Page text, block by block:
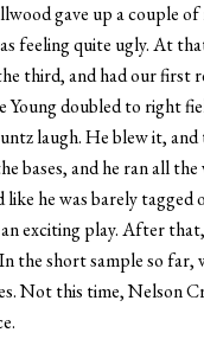
gave up a couple
feeling quite ugly. At
third, and had our first
doubled to right
laugh. He blew it,
bases, and he ran all
like he was barely
exciting play. After
the short sample so far,
Not this time, Nelson